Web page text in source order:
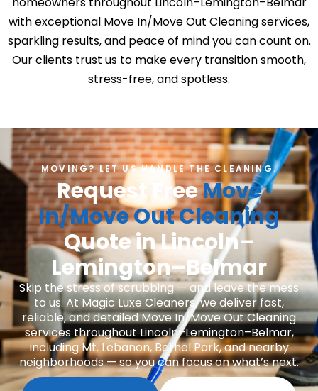
with exceptional Move In/Move Out Cleaning services,
sparkling results, and peace of mind you can count on.
Our clients trust us to make every transition smooth,
stress-free, and spotless.
MOVING? LET US HANDLE THE CLEANING.
Request FreeMove
In/Move Out Cleaning
Quote in Lincoln–
Lemington–Belmar
Skip the stress of scrubbing — and leave the mess
to us. At Magic Luxe Cleaners, we deliver fast,
reliable, and detailed Move In/Move Out Cleaning
services throughout Lincoln–Lemington–Belmar,
including Mt. Lebanon, Bethel Park, and nearby
neighborhoods — so you can focus on what’s next.